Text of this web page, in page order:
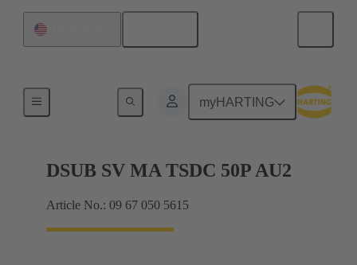
myHARTING
DSUB SV MA TSDC 50P AU2
Article No.: 09 67 050 5615